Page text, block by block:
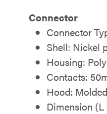
Connector
Connector
Shell: Nickel
Housing:
Contacts:
Hood:
Dimension (L